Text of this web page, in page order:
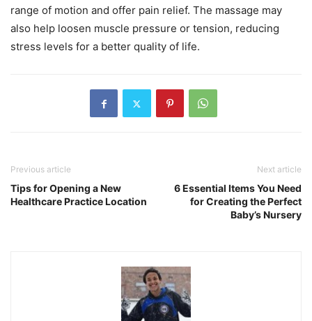
range of motion and offer pain relief. The massage may
also help loosen muscle pressure or tension, reducing
stress levels for a better quality of life.
Previous article
Tips for Opening a New
Healthcare Practice Location
Next article
6 Essential Items You Need
for Creating the Perfect
Baby’s Nursery